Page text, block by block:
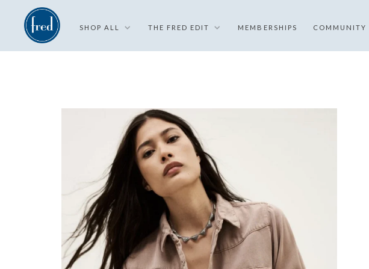
SHOP ALL THE FRED EDIT MEMBERSHIPS COMMUNITY